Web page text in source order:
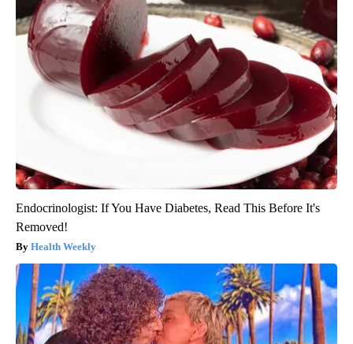
Endocrinologist: If You Have Diabetes, Read This Before It's
Removed!
Health Weekly